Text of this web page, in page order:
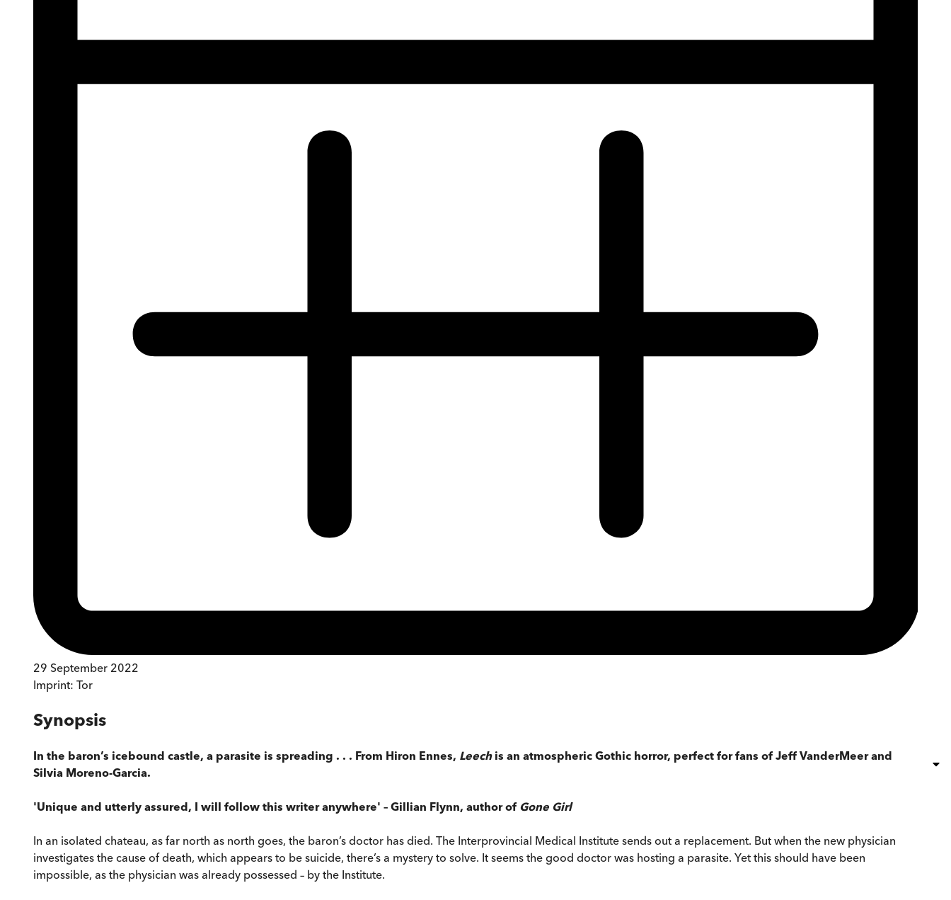
29 September 2022
Imprint: Tor
Synopsis
In the baron’s icebound castle, a parasite is spreading . . . From Hiron Ennes, Leech is an atmospheric Gothic horror, perfect for fans of Jeff VanderMeer and
Silvia Moreno-Garcia.
'Unique and utterly assured, I will follow this writer anywhere' – Gillian Flynn, author of Gone Girl
In an isolated chateau, as far north as north goes, the baron’s doctor has died. The Interprovincial Medical Institute sends out a replacement. But when the new physician
investigates the cause of death, which appears to be suicide, there’s a mystery to solve. It seems the good doctor was hosting a parasite. Yet this should have been
impossible, as the physician was already possessed – by the Institute.